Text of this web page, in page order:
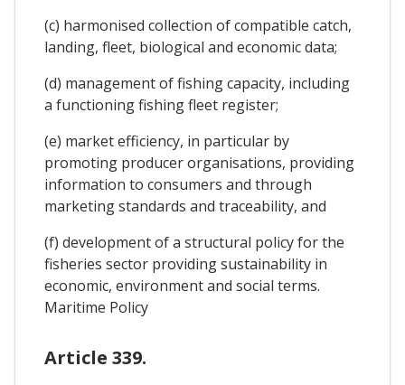
(c) harmonised collection of compatible catch,
landing, fleet, biological and economic data;
(d) management of fishing capacity, including
a functioning fishing fleet register;
(e) market efficiency, in particular by
promoting producer organisations, providing
information to consumers and through
marketing standards and traceability, and
(f) development of a structural policy for the
fisheries sector providing sustainability in
economic, environment and social terms.
Maritime Policy
Article 339.